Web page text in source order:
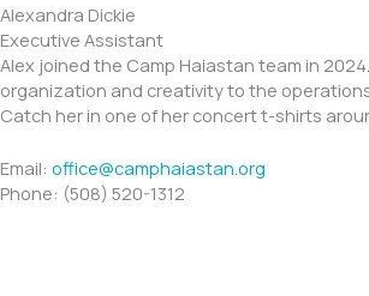
Alexandra Dickie
Executive Assistant
Alex joined the Camp Haiastan team in
organization and creativity to the
Catch her in one of her concert t-shirts
​​Email: office@camphaiastan.org
Phone: (508) 520-1312